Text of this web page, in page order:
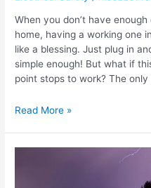
When you don’t have
home, having a working one
like a blessing. Just plug in
simple enough! But what if
point stops to work? The
Read More »